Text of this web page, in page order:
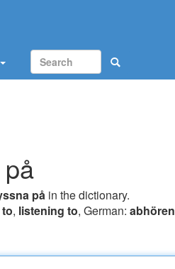
på in the dictionary.
, listening to, German: abhören